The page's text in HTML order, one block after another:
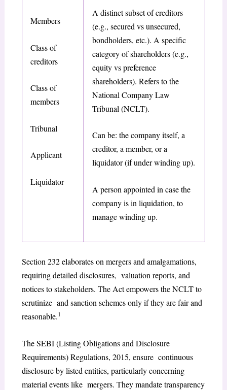
Members
Class of
creditors
Class of
members
Tribunal
Applicant
Liquidator
A distinct subset of creditors
(e.g., secured vs unsecured,
bondholders, etc.). A specific
category of shareholders (e.g.,
equity vs preference
shareholders). Refers to the
National Company Law
Tribunal (NCLT).
Can be: the company itself, a
creditor, a member, or a
liquidator (if under winding up).
A person appointed in case the
company is in liquidation, to
manage winding up.
Section 232 elaborates on mergers and amalgamations,
requiring detailed disclosures, valuation reports, and
notices to stakeholders. The Act empowers the NCLT to
scrutinize and sanction schemes only if they are fair and
reasonable.1
The SEBI (Listing Obligations and Disclosure
Requirements) Regulations, 2015, ensure continuous
disclosure by listed entities, particularly concerning
material events like mergers. They mandate transparency